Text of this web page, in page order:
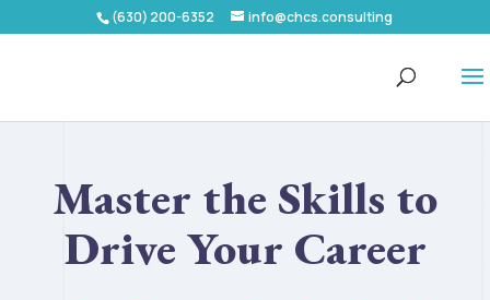
(630) 200-6352 info@chcs.consulting
Master the Skills to
Drive Your Career